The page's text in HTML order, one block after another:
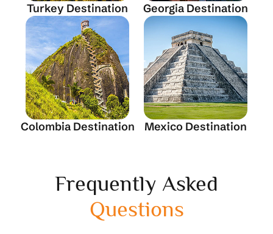
Turkey Destination Georgia Destination
Colombia Destination Mexico Destination
Frequently Asked
Questions